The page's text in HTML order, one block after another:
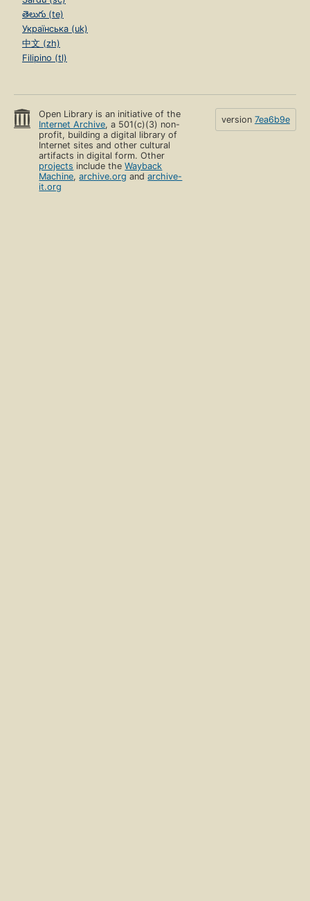
తెలుగు (te)
Українська (uk)
中文 (zh)
Filipino (tl)
Open Library is an initiative of the
Internet Archive, a 501(c)(3) non-
profit, building a digital library of
Internet sites and other cultural
artifacts in digital form. Other
projects include theWayback
Machine,archive.org andarchive-
it.org
version 7ea6b9e